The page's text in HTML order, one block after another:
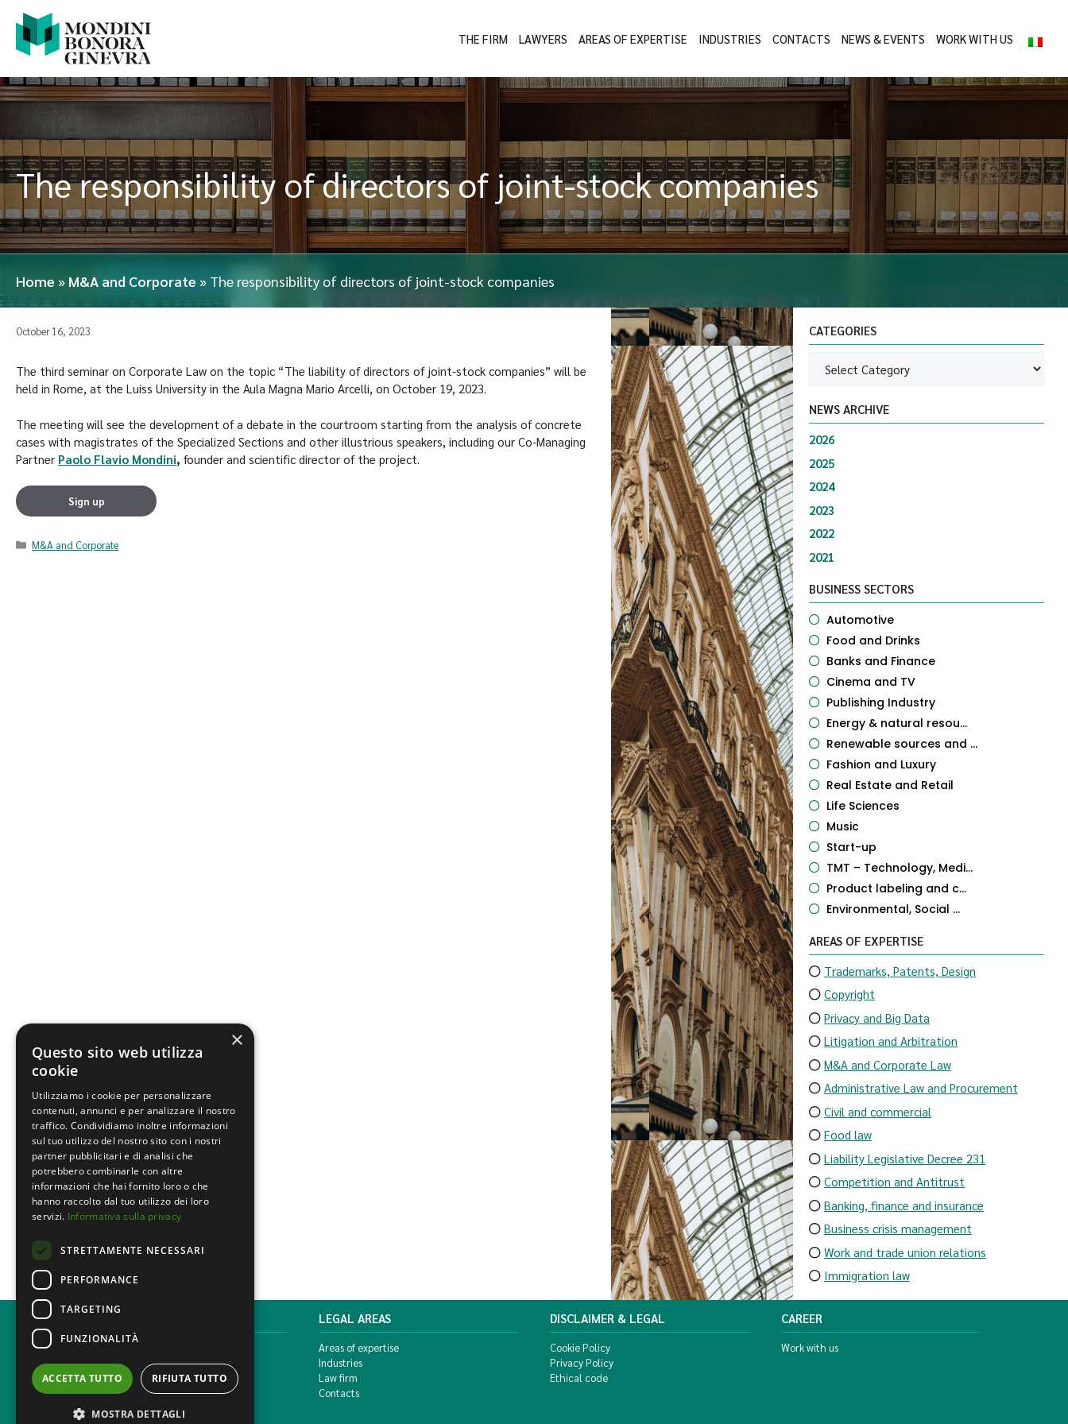
THE FIRM LAWYERS AREAS OF EXPERTISE INDUSTRIES CONTACTS NEWS & EVENTS WORK WITH US
The responsibility of directors of joint-stock companies
Home » M&A and Corporate » The responsibility of directors of joint-stock companies
October 16, 2023
The third seminar on Corporate Law on the topic “The liability of directors of joint-stock companies” will be
held in Rome, at the Luiss University in the Aula Magna Mario Arcelli, on October 19, 2023.
The meeting will see the development of a debate in the courtroom starting from the analysis of concrete
cases with magistrates of the Specialized Sections and other illustrious speakers, including our Co-Managing
Partner Paolo Flavio Mondini, founder and scientific director of the project.
Sign up
M&A and Corporate
CATEGORIES
NEWS ARCHIVE
2026
2025
2024
2023
2022
2021
BUSINESS SECTORS
Automotive
Food and Drinks
Banks and Finance
Cinema and TV
Publishing Industry
Energy & natural resou...
Renewable sources and ...
Fashion and Luxury
Real Estate and Retail
Life Sciences
Music
Start-up
TMT – Technology, Medi...
Product labeling and c...
Environmental, Social ...
AREAS OF EXPERTISE
Trademarks, Patents, Design
Copyright
Privacy and Big Data
Litigation and Arbitration
M&A and Corporate Law
Administrative Law and Procurement
Civil and commercial
Food law
Liability Legislative Decree 231
Competition and Antitrust
Banking, finance and insurance
Business crisis management
Work and trade union relations
Immigration law
MONDINI BONORA GINEVRA
T. +39 02 777351 F. +39 02 784510
info@mbg.legal
LEGAL AREAS
Areas of expertise
Industries
Law firm
Contacts
DISCLAIMER & LEGAL
Cookie Policy
Privacy Policy
Ethical code
CAREER
Work with us
×
Questo sito web utilizza
cookie
Utilizziamo i cookie per personalizzare
contenuti, annunci e per analizzare il nostro
traffico. Condividiamo inoltre informazioni
sul tuo utilizzo del nostro sito con i nostri
partner pubblicitari e di analisi che
potrebbero combinarle con altre
informazioni che hai fornito loro o che
hanno raccolto dal tuo utilizzo dei loro
servizi. Informativa sulla privacy
STRETTAMENTE NECESSARI
PERFORMANCE
TARGETING
FUNZIONALITÀ
ACCETTA TUTTO RIFIUTA TUTTO
MOSTRA DETTAGLI